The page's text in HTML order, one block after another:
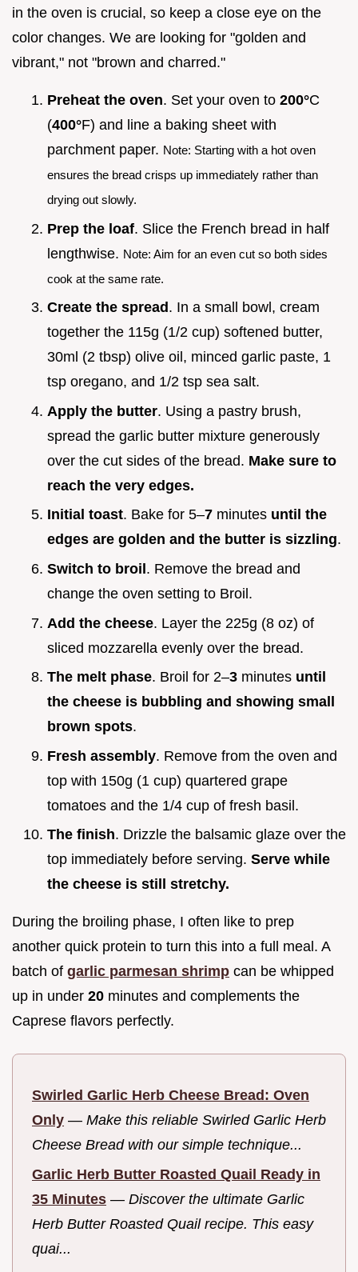
in the oven is crucial, so keep a close eye on the
color changes. We are looking for "golden and
vibrant," not "brown and charred."
Preheat the oven. Set your oven to 200°C
(400°F) and line a baking sheet with
parchment paper. Note: Starting with a hot oven
ensures the bread crisps up immediately rather than
drying out slowly.
Prep the loaf. Slice the French bread in half
lengthwise. Note: Aim for an even cut so both sides
cook at the same rate.
Create the spread . In a small bowl, cream
together the 115g (1/2 cup) softened butter,
30ml (2 tbsp) olive oil, minced garlic paste, 1
tsp oregano, and 1/2 tsp sea salt.
Apply the butter. Using a pastry brush,
spread the garlic butter mixture generously
over the cut sides of the bread. Make sure to
reach the very edges.
Initial toast. Bake for 5–7 minutes until the
edges are golden and the butter is sizzling.
Switch to broil . Remove the bread and
change the oven setting to Broil.
Add the cheese. Layer the 225g (8 oz) of
sliced mozzarella evenly over the bread.
The melt phase. Broil for 2–3 minutes until
the cheese is bubbling and showing small
brown spots.
Fresh assembly. Remove from the oven and
top with 150g (1 cup) quartered grape
tomatoes and the 1/4 cup of fresh basil.
The finish. Drizzle the balsamic glaze over the
top immediately before serving. Serve while
the cheese is still stretchy.
During the broiling phase, I often like to prep
another quick protein to turn this into a full meal. A
batch of garlic parmesan shrimp can be whipped
up in under 20 minutes and complements the
Caprese flavors perfectly.
Swirled Garlic Herb Cheese Bread: Oven
Only — Make this reliable Swirled Garlic Herb
Cheese Bread with our simple technique...
Garlic Herb Butter Roasted Quail Ready in
35 Minutes — Discover the ultimate Garlic
Herb Butter Roasted Quail recipe. This easy
quai...